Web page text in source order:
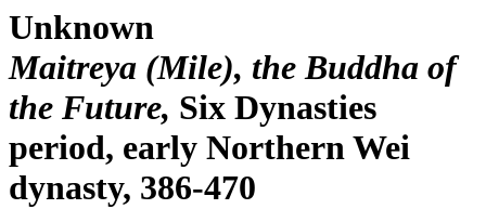
Unknown
Maitreya (Mile), the Buddha of
the Future Six Dynasties
period, early Northern Wei
dynasty, 386-470